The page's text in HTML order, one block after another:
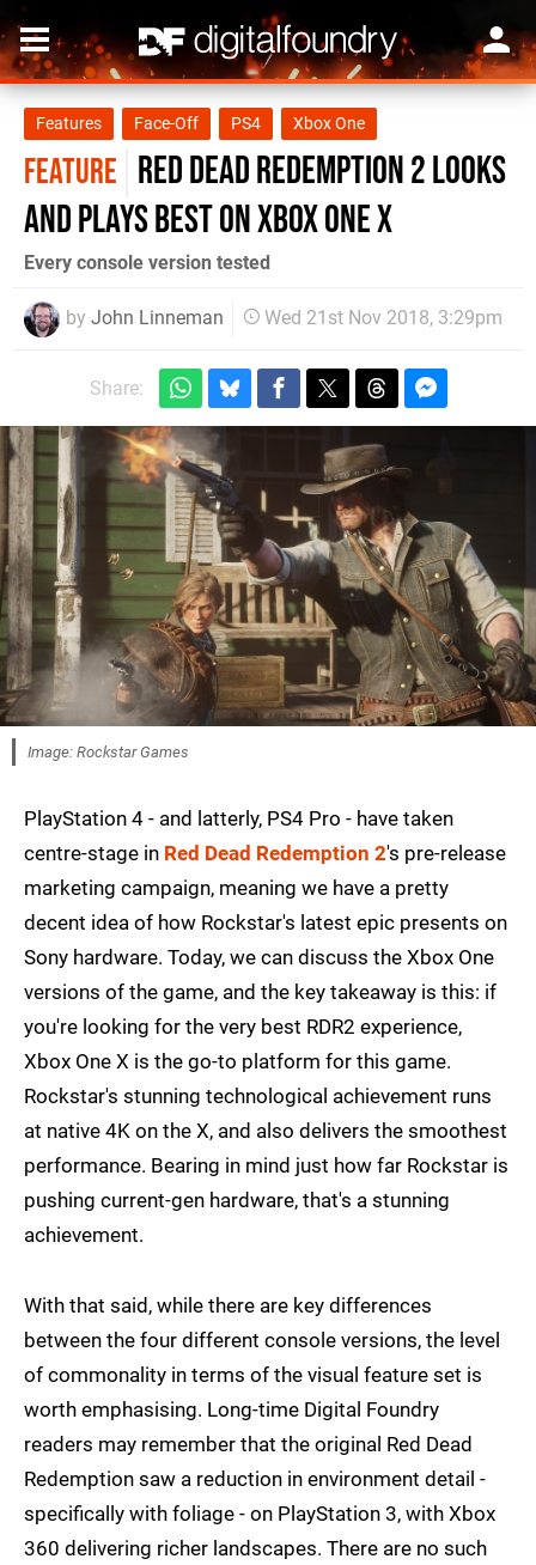
Features Face-Off PS4 Xbox One
FEATURE Red Dead Redemption 2 looks
and plays best on Xbox One X
Every console version tested
by John Linneman Wed 21st Nov 2018, 3:29pm
Share:
Image: Rockstar Games
PlayStation 4 - and latterly, PS4 Pro - have taken
centre-stage in Red Dead Redemption 2's pre-release
marketing campaign, meaning we have a pretty
decent idea of how Rockstar's latest epic presents on
Sony hardware. Today, we can discuss the Xbox One
versions of the game, and the key takeaway is this: if
you're looking for the very best RDR2 experience,
Xbox One X is the go-to platform for this game.
Rockstar's stunning technological achievement runs
at native 4K on the X, and also delivers the smoothest
performance. Bearing in mind just how far Rockstar is
pushing current-gen hardware, that's a stunning
achievement.
With that said, while there are key differences
between the four different console versions, the level
of commonality in terms of the visual feature set is
worth emphasising. Long-time Digital Foundry
readers may remember that the original Red Dead
Redemption saw a reduction in environment detail -
specifically with foliage - on PlayStation 3, with Xbox
360 delivering richer landscapes. There are no such